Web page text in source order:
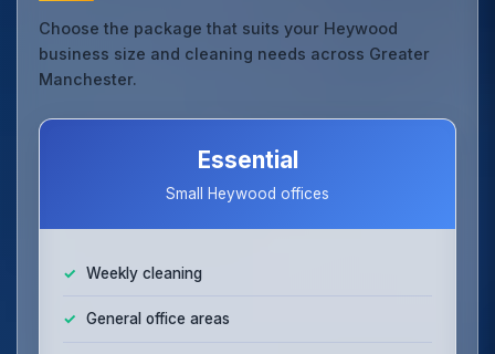
Choose the package that suits your Heywood
business size and cleaning needs across Greater
Manchester.
Essential
Small Heywood offices
Weekly cleaning
General office areas